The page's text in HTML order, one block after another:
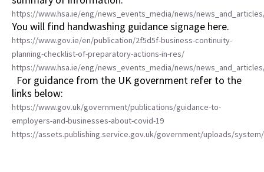
https://www.hsa.ie/eng/news_events_media/news/
You will find handwashing guidance signage here.
https://www.gov.ie/en/publication/2f5d5f-business-continuity-
planning-checklist-of-preparatory-actions-in-res/
https://www.hsa.ie/eng/news_events_media/news/
For guidance from the UK government refer to the
links below:
https://www.gov.uk/government/publications/guidance-to-
employers-and-businesses-about-covid-19
https://assets.publishing.service.gov.uk/government/uploads/